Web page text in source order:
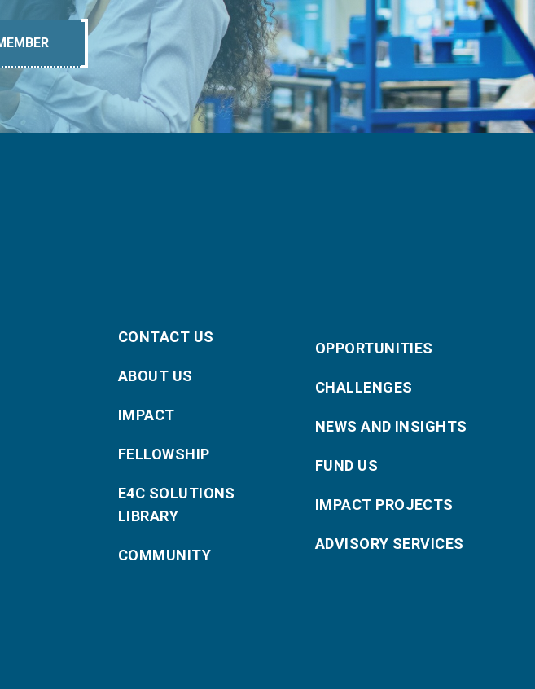
CONTACT US
ABOUT US
IMPACT
FELLOWSHIP
E4C SOLUTIONS
LIBRARY
COMMUNITY
OPPORTUNITIES
CHALLENGES
NEWS AND INSIGHTS
FUND US
IMPACT PROJECTS
ADVISORY SERVICES